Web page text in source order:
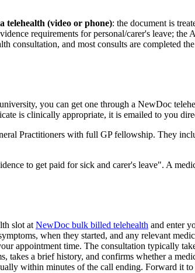
telehealth (video or phone): the document is
requirements for personal/carer's leave;
consultation, and most consults are completed
you can get one through a NewDoc
is clinically appropriate, it is emailed to you
Practitioners with full GP fellowship. They
to get paid for sick and carer's leave . A
slot at NewDoc bulk billed telehealth and enter
when they started, and any relevant
appointment time. The consultation typically
takes a brief history, and confirms whether a
within minutes of the call ending. Forward it